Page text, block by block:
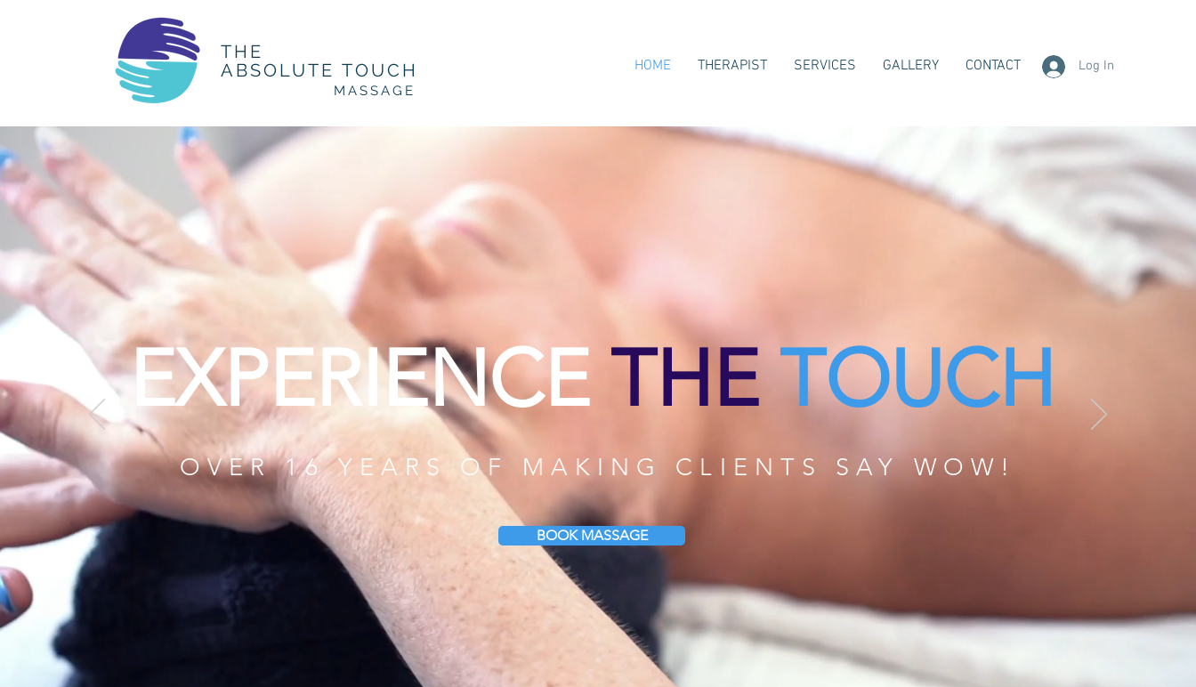
THE
ABSOLUTE TOUCH
MASSAGE
HOME THERAPIST SERVICES GALLERY CONTACT Log In
EXPERIENCE THE TOUCH
OVER 16 YEARS OF MAKING CLIENTS SAY WOW!
BOOK MASSAGE